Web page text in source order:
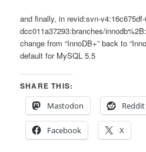
and finally, in revid:svn-
dcc011a37293:branches/
change from “InnoDB+” back to
default for MySQL 5.5
SHARE THIS:
Mastodon
Reddit
Facebook X